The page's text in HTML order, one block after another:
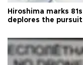
Hiroshima marks
deplores the